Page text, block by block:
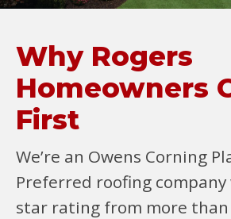
Why Rogers
Homeowners
First
We’re an Owens Corning
Preferred roofing
star rating from more than